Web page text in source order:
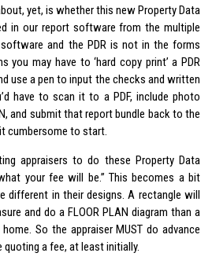
yet, is whether this new Property Data
in our report software from the multiple
and the PDR is not in the forms
you may have to ‘hard copy print’ a PDR
use a pen to input the checks and written
have to scan it to a PDF, include photo
and submit that report bundle back to the
cumbersome to start.
appraisers to do these Property Data
your fee will be.” This becomes a bit
different in their designs. A rectangle will
and do a FLOOR PLAN diagram than a
So the appraiser MUST do advance
a fee, at least initially.